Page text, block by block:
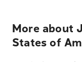
More about
States of